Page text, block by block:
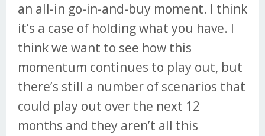
an all-in go-in-and-buy moment. I think
it’s a case of holding what you have. I
think we want to see how this
momentum continues to play out, but
there’s still a number of scenarios that
could play out over the next 12
months and they aren’t all this